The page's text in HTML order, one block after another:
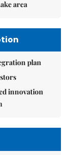
area
plan
innovation